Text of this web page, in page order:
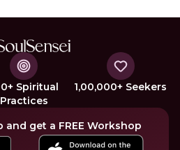
Spiritual
Practices
1,00,000+ Seekers
get a FREE Workshop